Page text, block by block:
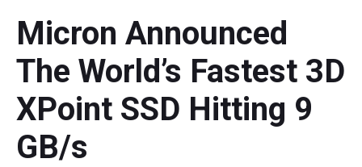
Micron Announced
The World’s Fastest 3D
XPoint SSD Hitting 9
GB/s